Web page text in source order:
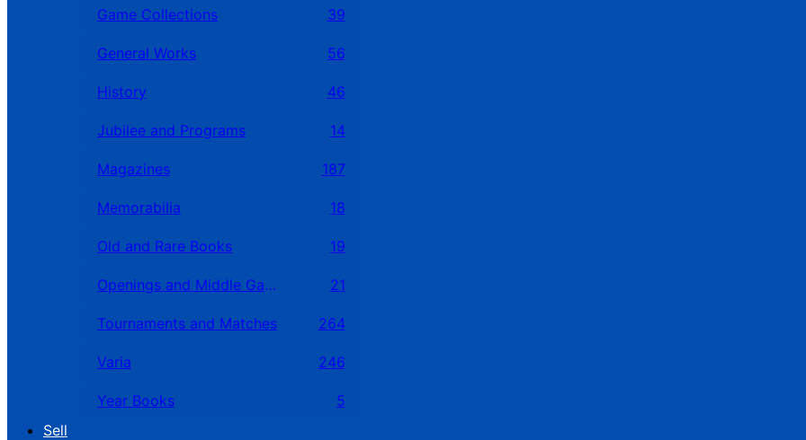
Game Collections 39
General Works 56
History 46
Jubilee and Programs 14
Magazines 187
Memorabilia 18
Old and Rare Books 19
Openings and Middle Games 21
Tournaments and Matches 264
Varia 246
Year Books
5
Sell